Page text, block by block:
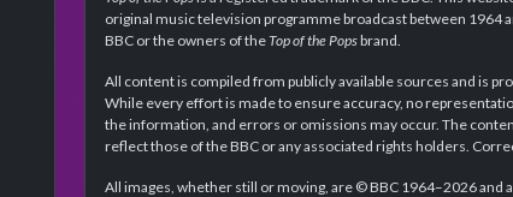
original music television programme broadcast between 1964
BBC or the owners of theTop of the Popsbrand.
All content is compiled from publicly available sources and is
While every effort is made to ensure accuracy, no
the information, and errors or omissions may occur. The
reflect those of the BBC or any associated rights holders.
All images, whether still or moving, are © BBC 1964–2026